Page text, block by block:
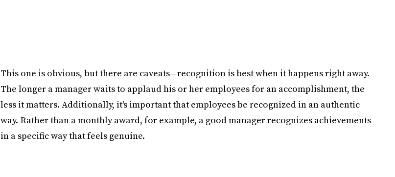
This one is obvious, but there are caveats—recognition is best when it happens right away.
The longer a manager waits to applaud his or her employees for an accomplishment, the
less it matters. Additionally, it's important that employees be recognized in an authentic
way. Rather than a monthly award, for example, a good manager recognizes achievements
in a specific way that feels genuine.